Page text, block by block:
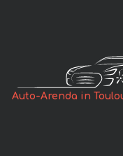
Auto-Arenda in